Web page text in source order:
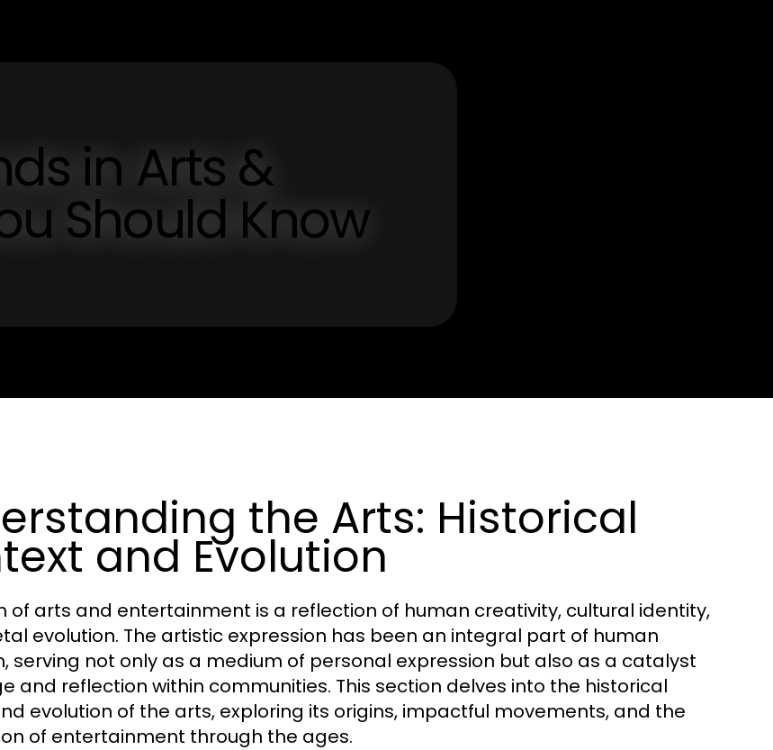
in Arts &
Should Know
the Arts: Historical
and Evolution
of arts and entertainment is a reflection of human creativity, cultural identity,
evolution. The artistic expression has been an integral part of human
serving not only as a medium of personal expression but also as a catalyst
and reflection within communities. This section delves into the historical
evolution of the arts, exploring its origins, impactful movements, and the
of entertainment through the ages.